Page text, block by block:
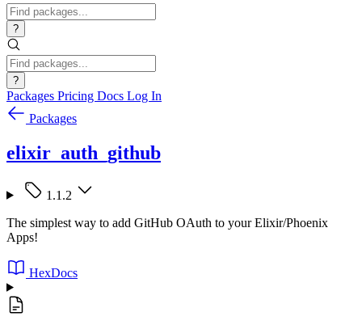
?
?
Packages Pricing Docs Log In
Packages
elixir_auth_github
1.1.2
The simplest way to add GitHub OAuth to your Elixir/Phoenix
Apps!
HexDocs